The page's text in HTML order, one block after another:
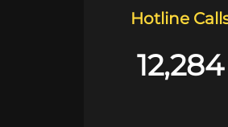
Hotline
12,284